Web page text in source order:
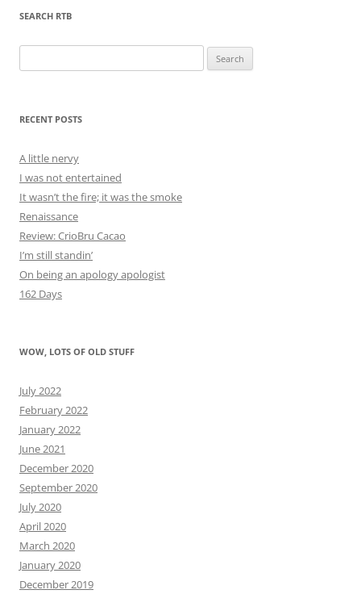
SEARCH RTB
for:
RECENT POSTS
A little nervy
I was not entertained
It wasn’t the fire; it was the smoke
Renaissance
Review: CrioBru Cacao
I’m still standin’
On being an apology apologist
162 Days
WOW, LOTS OF OLD STUFF
July 2022
February 2022
January 2022
June 2021
December 2020
September 2020
July 2020
April 2020
March 2020
January 2020
December 2019